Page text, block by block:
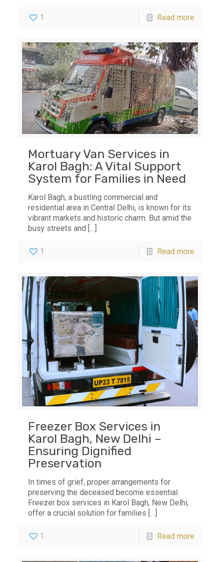
1 Read more
Mortuary Van Services in
Karol Bagh: A Vital Support
System for Families in Need
Karol Bagh, a bustling commercial and
residential area in Central Delhi, is known for its
vibrant markets and historic charm. But amid the
busy streets and […]
1 Read more
Freezer Box Services in
Karol Bagh, New Delhi –
Ensuring Dignified
Preservation
In times of grief, proper arrangements for
preserving the deceased become essential.
Freezer box services in Karol Bagh, New Delhi,
offer a crucial solution for families […]
1 Read more